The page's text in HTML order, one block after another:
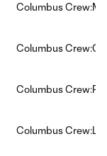
Columbus
Columbus
Columbus
Columbus Crew:LA